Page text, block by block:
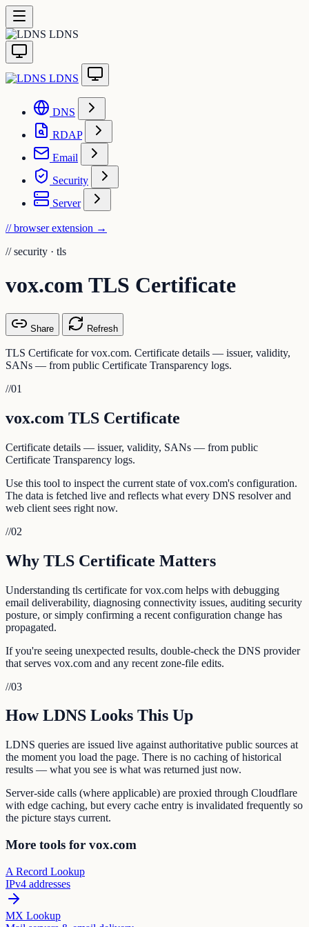
LDNS
LDNS
DNS
RDAP
Email
Security
Server
// browser extension →
// security · tls
vox.com TLS Certificate
Share Refresh
TLS Certificate for vox.com. Certificate details — issuer, validity,
SANs — from public Certificate Transparency logs.
//01
vox.com TLS Certificate
Certificate details — issuer, validity, SANs — from public
Certificate Transparency logs.
Use this tool to inspect the current state of vox.com's configuration.
The data is fetched live and reflects what every DNS resolver and
web client sees right now.
//02
Why TLS Certificate Matters
Understanding tls certificate for vox.com helps with debugging
email deliverability, diagnosing connectivity issues, auditing security
posture, or simply confirming a recent configuration change has
propagated.
If you're seeing unexpected results, double-check the DNS provider
that serves vox.com and any recent zone-file edits.
//03
How LDNS Looks This Up
LDNS queries are issued live against authoritative public sources at
the moment you load the page. There is no caching of historical
results — what you see is what was returned just now.
Server-side calls (where applicable) are proxied through Cloudflare
with edge caching, but every cache entry is invalidated frequently so
the picture stays current.
More tools for vox.com
A Record Lookup
IPv4 addresses
MX Lookup